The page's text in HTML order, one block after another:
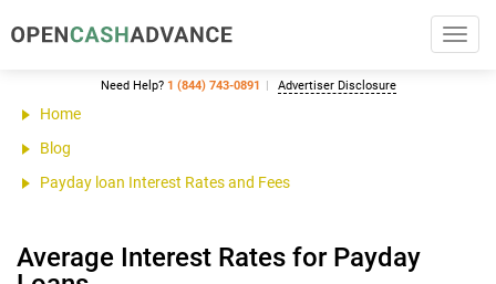
Need Help? 1 (844) 743-0891 Advertiser Disclosure
Home
Blog
Payday loan Interest Rates and Fees
Average Interest Rates for Payday